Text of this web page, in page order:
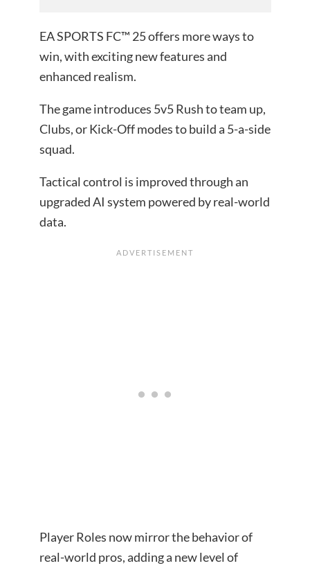
EA SPORTS FC™ 25 offers more ways to
win, with exciting new features and
enhanced realism.
The game introduces 5v5 Rush to team up,
Clubs, or Kick-Off modes to build a 5-a-side
squad.
Tactical control is improved through an
upgraded AI system powered by real-world
data.
Player Roles now mirror the behavior of
real-world pros, adding a new level of